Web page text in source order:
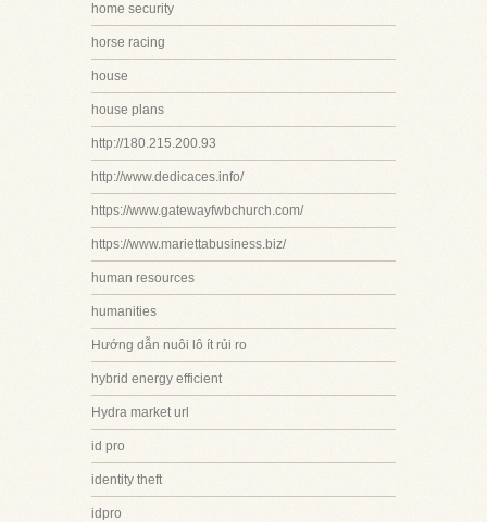
home security
horse racing
house
house plans
http://180.215.200.93
http://www.dedicaces.info/
https://www.gatewayfwbchurch.com/
https://www.mariettabusiness.biz/
human resources
humanities
Hướng dẫn nuôi lô ít rủi ro
hybrid energy efficient
Hydra market url
id pro
identity theft
idpro